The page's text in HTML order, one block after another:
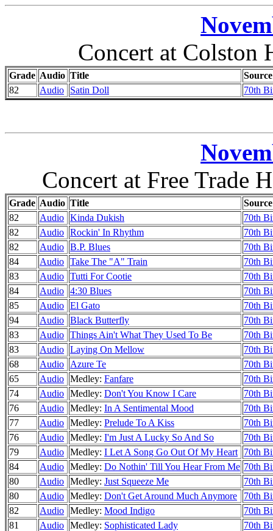
Concert at Colston
Grade Audio Title
Source
82
Audio Satin Doll 70th
Concert at Free Trade
Grade Audio Title
Source
82
Audio Kinda Dukish
70th
82
Audio Rockin' In Rhythm
70th
82
Audio B.P. Blues
70th
84
Audio Take The "A" Train
70th
83
Audio Tutti For Cootie
70th
84
Audio 4:30 Blues
70th
85
Audio El Gato
70th
94
Audio Black Butterfly
70th
83
Audio Things Ain't What They Used To Be
70th
83
Audio Laying On Mellow
70th
68
Audio Azure Te
70th
65
Audio Medley: Fanfare
70th
74
Audio Medley: Don't You Know I Care
70th
76
Audio Medley: In A Sentimental Mood
70th
77
Audio Medley: Prelude To A Kiss
70th
76
Audio Medley: I'm Just A Lucky So And So
70th
79
Audio Medley: I Let A Song Go Out Of My Heart
70th
84
Audio Medley: Do Nothin' Till You Hear From Me 70th
80
Audio Medley: Just Squeeze Me
70th
80
Audio Medley: Don't Get Around Much Anymore
70th
82
Audio Medley: Mood Indigo
70th
81
Audio Medley: Sophisticated Lady
70th